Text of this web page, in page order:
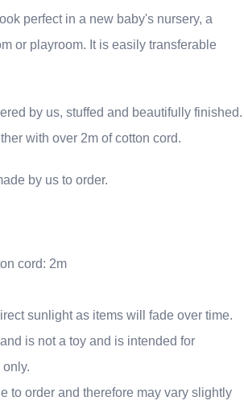
perfect in a new baby's nursery, a
or playroom. It is easily transferable
by us, stuffed and beautifully finished.
with over 2m of cotton cord.
by us to order.
cord: 2m
sunlight as items will fade over time.
is not a toy and is intended for
to order and therefore may vary slightly